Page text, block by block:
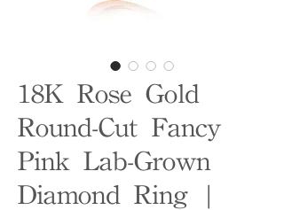
18K Rose Gold
Round-Cut Fancy
Pink Lab-Grown
Diamond Ring |